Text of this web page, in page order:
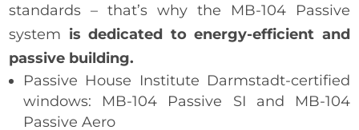
standards – that’s why the MB-104 Passive
system is dedicated to energy-efficient and
passive building.
Passive House Institute Darmstadt-certified
windows: MB-104 Passive SI and MB-104
Passive Aero